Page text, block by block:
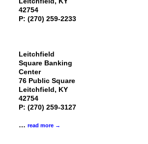
42754
P: (270) 259-2233
Leitchfield
Square Banking
Center
76 Public Square
Leitchfield, KY
42754
P: (270) 259-3127
… read more